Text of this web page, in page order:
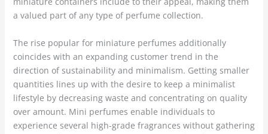
a valued part of any type of perfume collection.
The rise popular for miniature perfumes additionally
coincides with an expanding customer trend in the
direction of sustainability and minimalism. Getting smaller
quantities lines up with the desire to keep a minimalist
lifestyle by decreasing waste and concentrating on quality
over amount. Mini perfumes enable individuals to
experience several high-grade fragrances without gathering